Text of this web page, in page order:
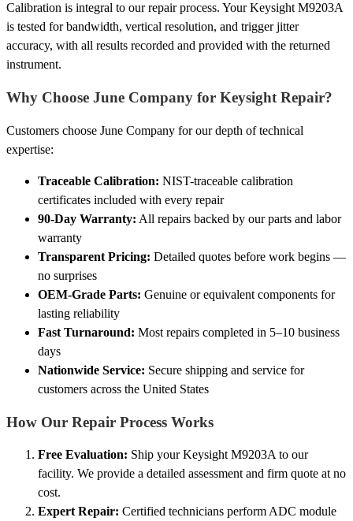
Calibration is integral to our repair process. Your Keysight M9203A
is tested for bandwidth, vertical resolution, and trigger jitter
accuracy, with all results recorded and provided with the returned
instrument.
Why Choose June Company for Keysight Repair?
Customers choose June Company for our depth of technical
expertise:
Traceable Calibration: NIST-traceable calibration
certificates included with every repair
90-Day Warranty: All repairs backed by our parts and labor
warranty
Transparent Pricing: Detailed quotes before work begins —
no surprises
OEM-Grade Parts: Genuine or equivalent components for
lasting reliability
Fast Turnaround: Most repairs completed in 5–10 business
days
Nationwide Service: Secure shipping and service for
customers across the United States
How Our Repair Process Works
Free Evaluation: Ship your Keysight M9203A to our
facility. We provide a detailed assessment and firm quote at no
cost.
Expert Repair: Certified technicians perform ADC module